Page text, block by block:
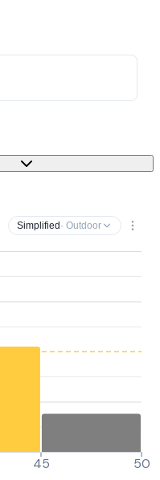
Simplified · Outdoor
45 50